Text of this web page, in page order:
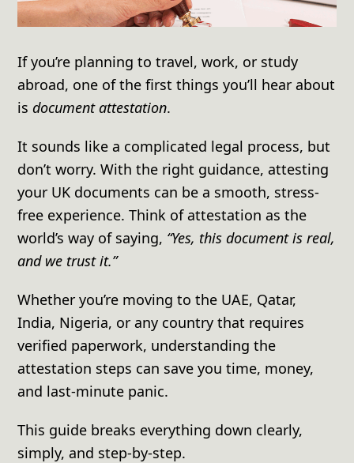
If you’re planning to travel, work, or study
abroad, one of the first things you’ll hear about
isdocument attestation.
It sounds like a complicated legal process, but
don’t worry. With the right guidance, attesting
your UK documents can be a smooth, stress-
free experience. Think of attestation as the
world’s way of saying, “Yes, this document is real,
and we trust it.”
Whether you’re moving to the UAE, Qatar,
India, Nigeria, or any country that requires
verified paperwork, understanding the
attestation steps can save you time, money,
and last-minute panic.
This guide breaks everything down clearly,
simply, and step-by-step.